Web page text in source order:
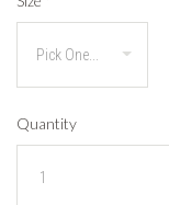
Quantity